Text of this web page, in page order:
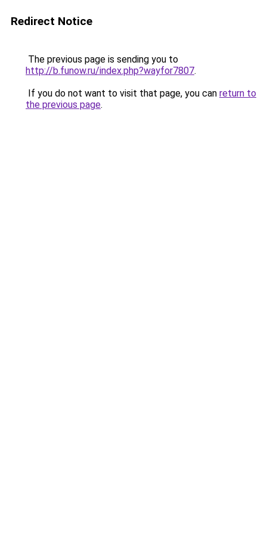
Redirect Notice
The previous page is sending you to
http://b.funow.ru/index.php?wayfor7807.
If you do not want to visit that page, you can return to
the previous page.